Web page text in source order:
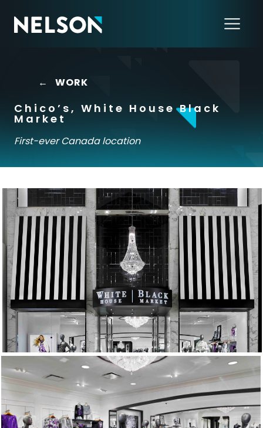
←WORK
Chico’s, White House Black
Market
First-ever Canada location